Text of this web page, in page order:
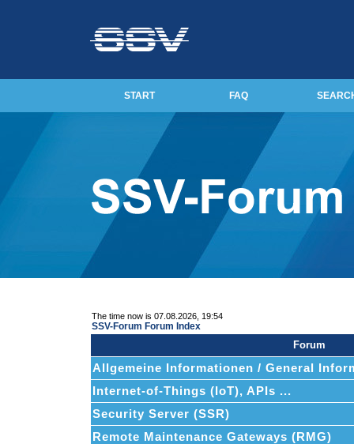
START FAQ
The time now is 07.08.2026, 19:54
SSV-Forum Forum Index
Forum
Allgemeine Informationen / General
Internet-of-Things (IoT), APIs ...
Security Server (SSR)
Remote Maintenance Gateways (RMG)